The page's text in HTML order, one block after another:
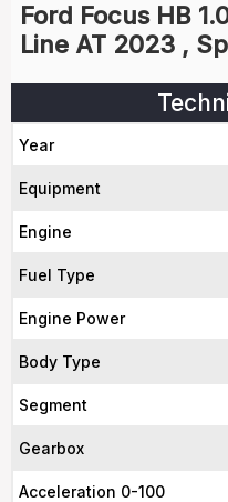
Ford Focus HB
Line AT 2023 ,
Year
Equipment
Engine
Fuel Type
Engine Power
Body Type
Segment
Gearbox
Acceleration 0-100